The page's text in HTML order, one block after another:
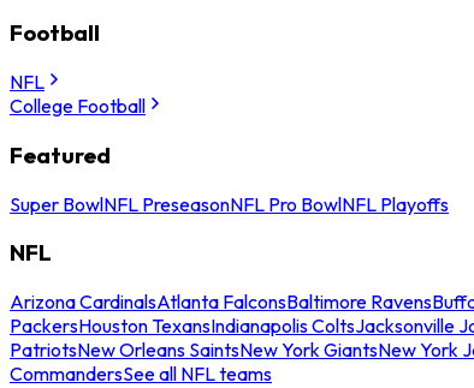
Football
NFL
College Football
Featured
Super BowlNFL PreseasonNFL Pro BowlNFL Playoffs
NFL
Arizona CardinalsAtlanta FalconsBaltimore Ravens
PackersHouston TexansIndianapolis ColtsJacksonville
PatriotsNew Orleans SaintsNew York GiantsNew York
CommandersSee all NFL teams